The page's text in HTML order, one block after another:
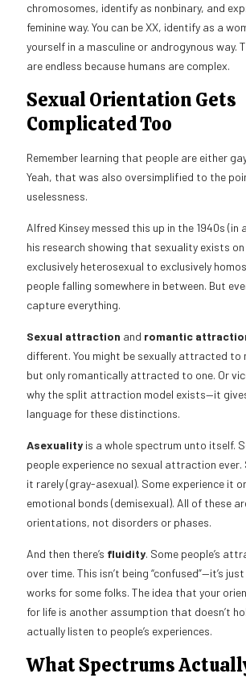
chromosomes, identify as nonbinary, and
feminine way. You can be XX, identify as a
yourself in a masculine or androgynous way.
are endless because humans are complex.
Sexual Orientation Gets
Complicated Too
Remember learning that people are either
Yeah, that was also oversimplified to the
uselessness.
Alfred Kinsey messed this up in the 1940s (in
his research showing that sexuality exists
exclusively heterosexual to exclusively
people falling somewhere in between. But
capture everything.
Sexual attraction and romantic
different. You might be sexually attracted to
but only romantically attracted to one. Or
why the split attraction model exists—it
language for these distinctions.
Asexuality is a whole spectrum unto itself.
people experience no sexual attraction ever.
it rarely (gray-asexual). Some experience it
emotional bonds (demisexual). All of these
orientations, not disorders or phases.
And then there’s fluidity. Some people’s
over time. This isn’t being “confused”—it’s
works for some folks. The idea that your
for life is another assumption that doesn’t
actually listen to people’s experiences.
What Spectrums